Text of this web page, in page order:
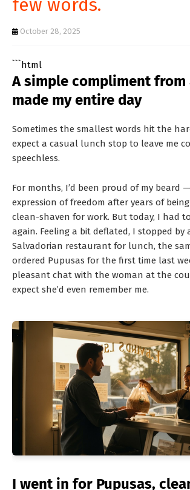
T
S
few words.
October 28, 2025
```html
A simple compliment from
made my entire day
Sometimes the smallest words hit the
expect a casual lunch stop to leave me
speechless.
For months, I’d been proud of my beard
expression of freedom after years of
clean-shaven for work. But today, I had
again. Feeling a bit deflated, I stopped by
Salvadorian restaurant for lunch, the
ordered Pupusas for the first time last
pleasant chat with the woman at the
expect she’d even remember me.
I went in for Pupusas,